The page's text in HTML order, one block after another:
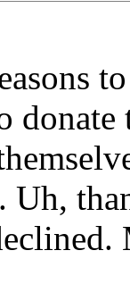
Uh,